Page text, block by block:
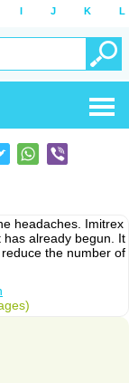
I J K L
headaches. Imitrex
already begun. It
the number of